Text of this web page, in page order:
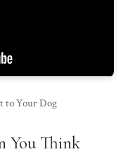
to Your Dog
You Think